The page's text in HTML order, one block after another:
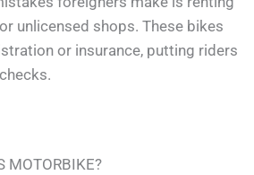
unlicensed shops. These bikes
or insurance, putting riders
MOTORBIKE?